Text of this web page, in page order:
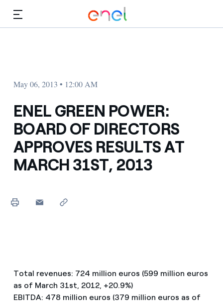
May 06, 2013 • 12:00 AM
ENEL GREEN POWER:
BOARD OF DIRECTORS
APPROVES RESULTS AT
MARCH 31ST, 2013
Total revenues: 724 million euros (599 million euros
as of March 31st, 2012, +20.9%)
EBITDA: 478 million euros (379 million euros as of